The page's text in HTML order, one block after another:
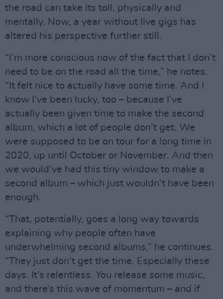
the road can take its toll, physically and
mentally. Now, a year without live gigs has
altered his perspective further still.
“I’m more conscious now of the fact that I don’t
need to be on the road all the time,” he notes.
“It felt nice to actually have some time. And I
know I’ve been lucky, too – because I’ve
actually been given time to make the second
album, which a lot of people don’t get. We
were supposed to be on tour for a long time in
2020, up until October or November. And then
we would’ve had this tiny window to make a
second album – which just wouldn’t have been
enough.
“That, potentially, goes a long way towards
explaining why people often have
underwhelming second albums,” he continues.
“They just don’t get the time. Especially these
days. It’s relentless. You release some music,
and there’s this wave of momentum – and if